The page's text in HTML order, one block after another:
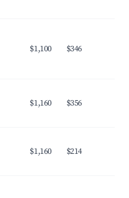
$1,100 $346
$1,160 $356
$1,160 $214